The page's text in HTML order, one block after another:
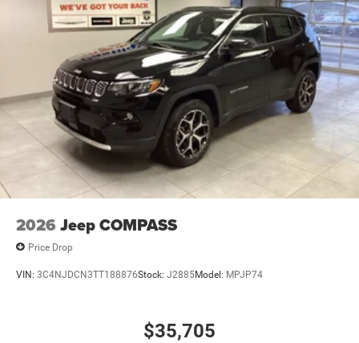
2026 Jeep COMPASS
Price Drop
VIN: 3C4NJDCN3TT188876Stock: J2885Model: MPJP74
$35,705